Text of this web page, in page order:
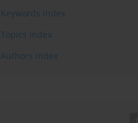
Keywords index
Topics index
Authors index